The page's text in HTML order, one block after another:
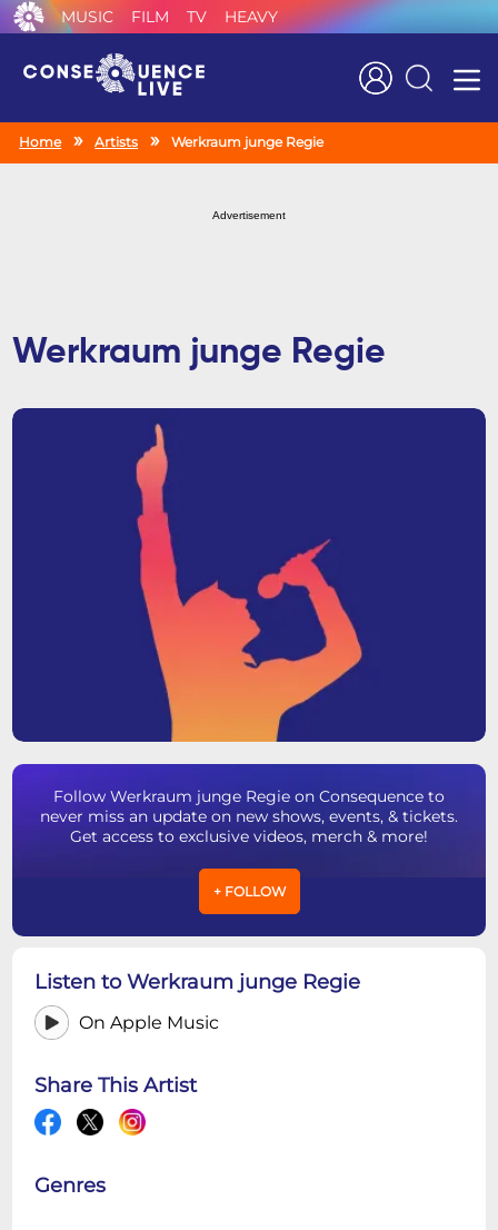
MUSIC FILM TV HEAVY
Search
Home Artists Werkraum junge Regie
Advertisement
Werkraum junge Regie
Follow Werkraum junge Regie on Consequence to
never miss an update on new shows, events, & tickets.
Get access to exclusive videos, merch & more!
+ FOLLOW
Listen to Werkraum junge Regie
On Apple Music
Share This Artist
Genres